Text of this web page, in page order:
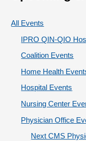
o
All Events
IPRO QIN-QIO
Coalition Events
Home Health
Hospital Events
Nursing Center
Physician Office
Next CMS